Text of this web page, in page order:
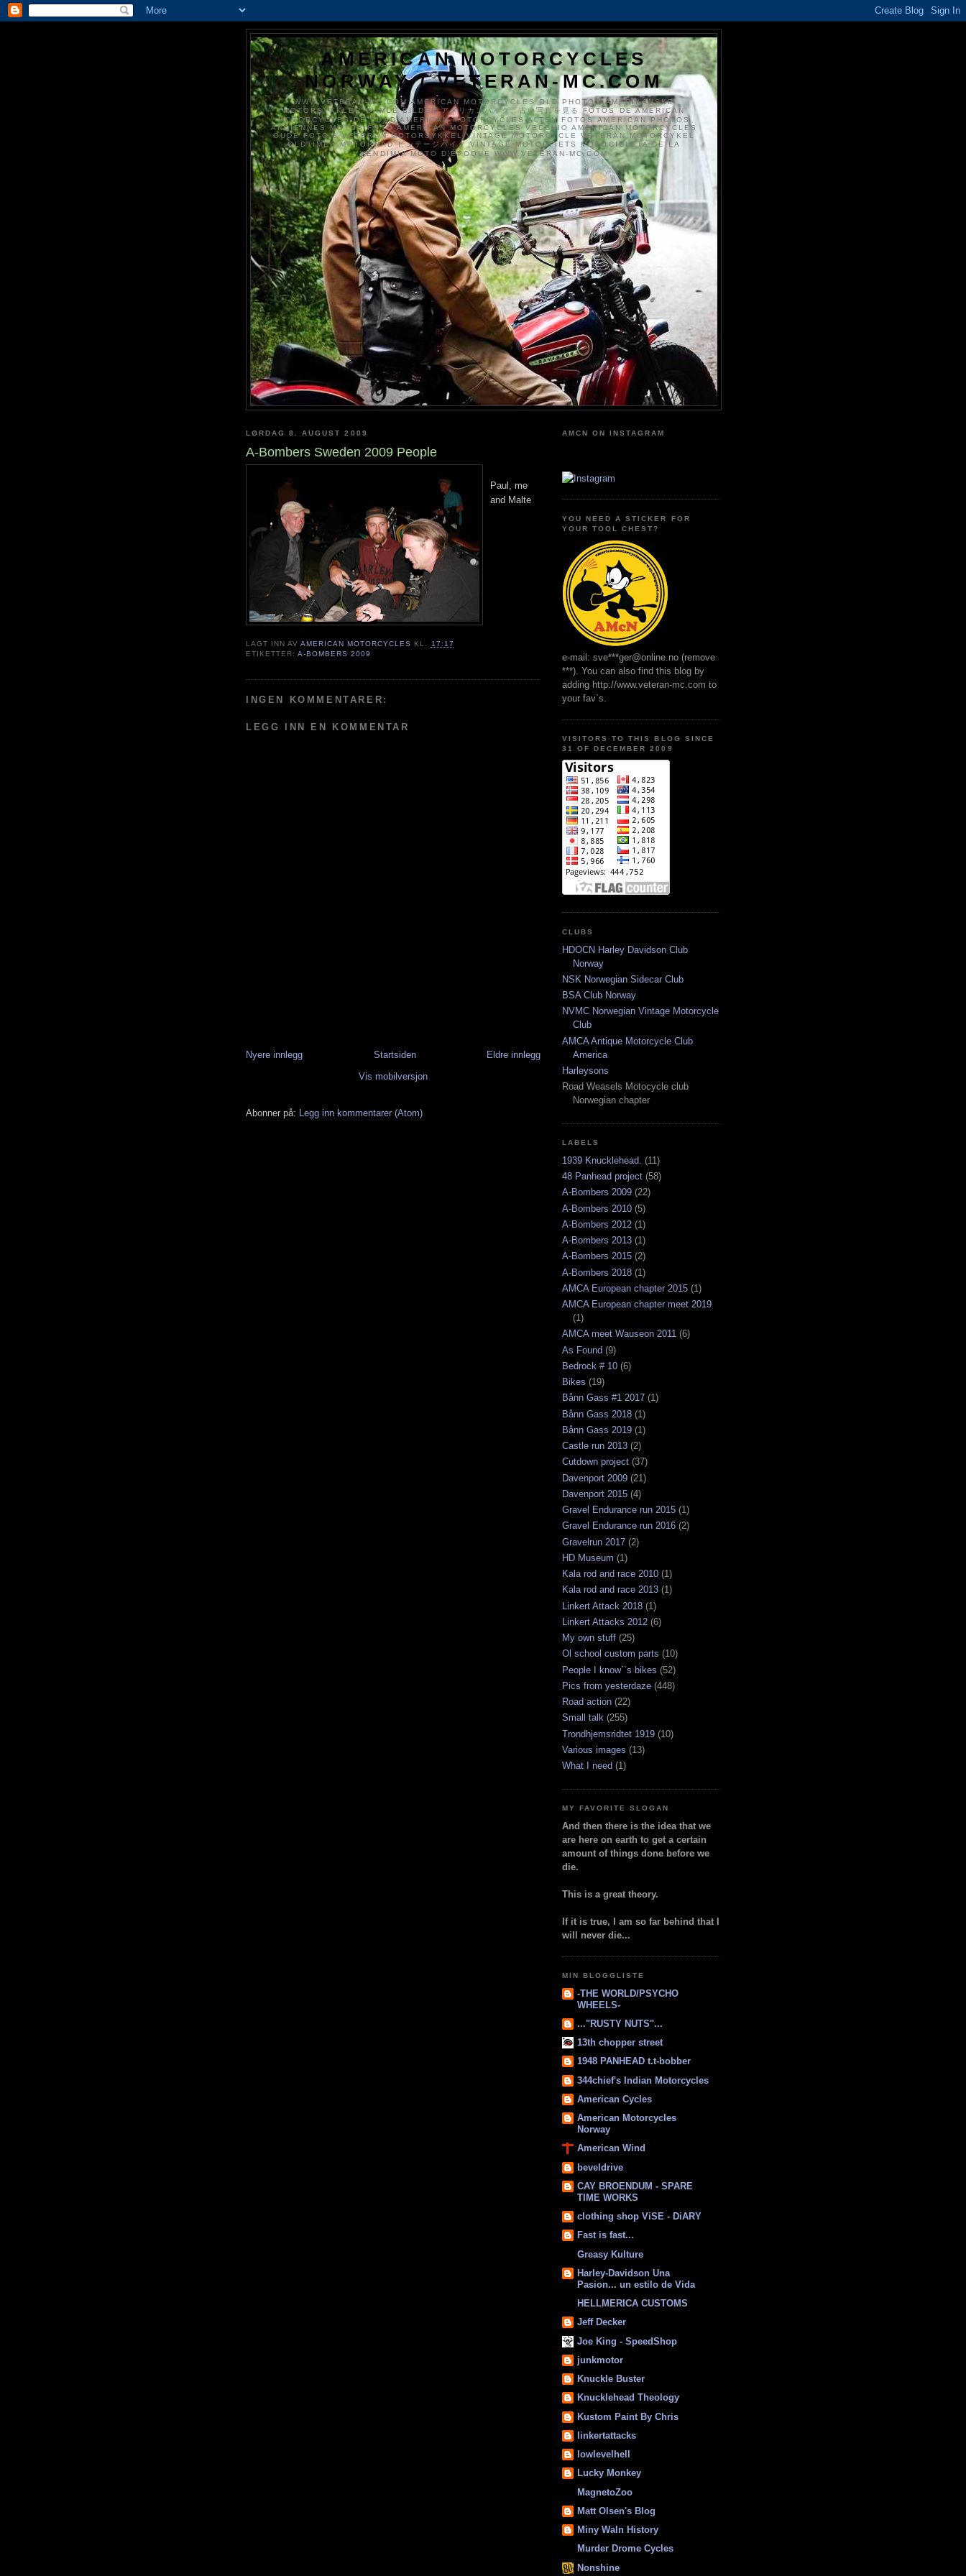
AMERICAN MOTORCYCLES
NORWAY / VETERAN-MC.COM
WWW.VETERAN-MC.COM AMERICAN MOTORCYCLES OLD PHOTOS AMERIKANSKE
MOTORSYKKLER GAMLE BILDER アメリカンバイク、古い写真を見る FOTOS DE AMERICAN
MOTORCYCLES DE EDAD AMERICAN MOTORCYCLES ALTEN FOTOS AMERICAN PHOTOS
ANCIENNES MOTOS FOTO AMERICAN MOTORCYCLES VECCHIO AMERICAN MOTORCYCLES
OUDE FOTO'S VETERAN MOTORSYKKEL VINTAGE MOTORCYCLE VETERAN MOTORCYKEL
OLDTIMER MOTORRAD ビンテージバイク VINTAGE MOTORFIETS MOTOCICLETA DE LA
VENDIMIA MOTO D'ÉPOQUE WWW.VETERAN-MC.COM
LØRDAG 8. AUGUST 2009
A-Bombers Sweden 2009 People
Paul, me
and Malte
LAGT INN AVAMERICAN MOTORCYCLES KL. 17:17
ETIKETTER:A-BOMBERS 2009
INGEN KOMMENTARER:
LEGG INN EN KOMMENTAR
Nyere innlegg Eldre innlegg
Startsiden
Vis mobilversjon
Abonner på: Legg inn kommentarer (Atom)
AMCN ON INSTAGRAM
YOU NEED A STICKER FOR
YOUR TOOL CHEST?
e-mail: sve***ger@online.no (remove
***). You can also find this blog by
adding http://www.veteran-mc.com to
your fav`s.
VISITORS TO THIS BLOG SINCE
31 OF DECEMBER 2009
CLUBS
HDOCN Harley Davidson Club
Norway
NSK Norwegian Sidecar Club
BSA Club Norway
NVMC Norwegian Vintage Motorcycle
Club
AMCA Antique Motorcycle Club
America
Harleysons
Road Weasels Motocycle club
Norwegian chapter
LABELS
1939 Knucklehead. (11)
48 Panhead project (58)
A-Bombers 2009 (22)
A-Bombers 2010 (5)
A-Bombers 2012 (1)
A-Bombers 2013 (1)
A-Bombers 2015 (2)
A-Bombers 2018 (1)
AMCA European chapter 2015 (1)
AMCA European chapter meet 2019
(1)
AMCA meet Wauseon 2011 (6)
As Found (9)
Bedrock # 10 (6)
Bikes (19)
Bånn Gass #1 2017 (1)
Bånn Gass 2018 (1)
Bånn Gass 2019 (1)
Castle run 2013 (2)
Cutdown project (37)
Davenport 2009 (21)
Davenport 2015 (4)
Gravel Endurance run 2015 (1)
Gravel Endurance run 2016 (2)
Gravelrun 2017 (2)
HD Museum (1)
Kala rod and race 2010 (1)
Kala rod and race 2013 (1)
Linkert Attack 2018 (1)
Linkert Attacks 2012 (6)
My own stuff (25)
Ol school custom parts (10)
People I know``s bikes (52)
Pics from yesterdaze (448)
Road action (22)
Small talk (255)
Trondhjemsridtet 1919 (10)
Various images (13)
What I need (1)
MY FAVORITE SLOGAN
And then there is the idea that we
are here on earth to get a certain
amount of things done before we
die.
This is a great theory.
If it is true, I am so far behind that I
will never die...
MIN BLOGGLISTE
-THE WORLD/PSYCHO
WHEELS-
..."RUSTY NUTS"...
13th chopper street
1948 PANHEAD t.t-bobber
344chief's Indian Motorcycles
American Cycles
American Motorcycles
Norway
American Wind
beveldrive
CAY BROENDUM - SPARE
TIME WORKS
clothing shop ViSE - DiARY
Fast is fast...
Greasy Kulture
Harley-Davidson Una
Pasion... un estilo de Vida
HELLMERICA CUSTOMS
Jeff Decker
Joe King - SpeedShop
junkmotor
Knuckle Buster
Knucklehead Theology
Kustom Paint By Chris
linkertattacks
lowlevelhell
Lucky Monkey
MagnetoZoo
Matt Olsen's Blog
Miny Waln History
Murder Drome Cycles
Nonshine